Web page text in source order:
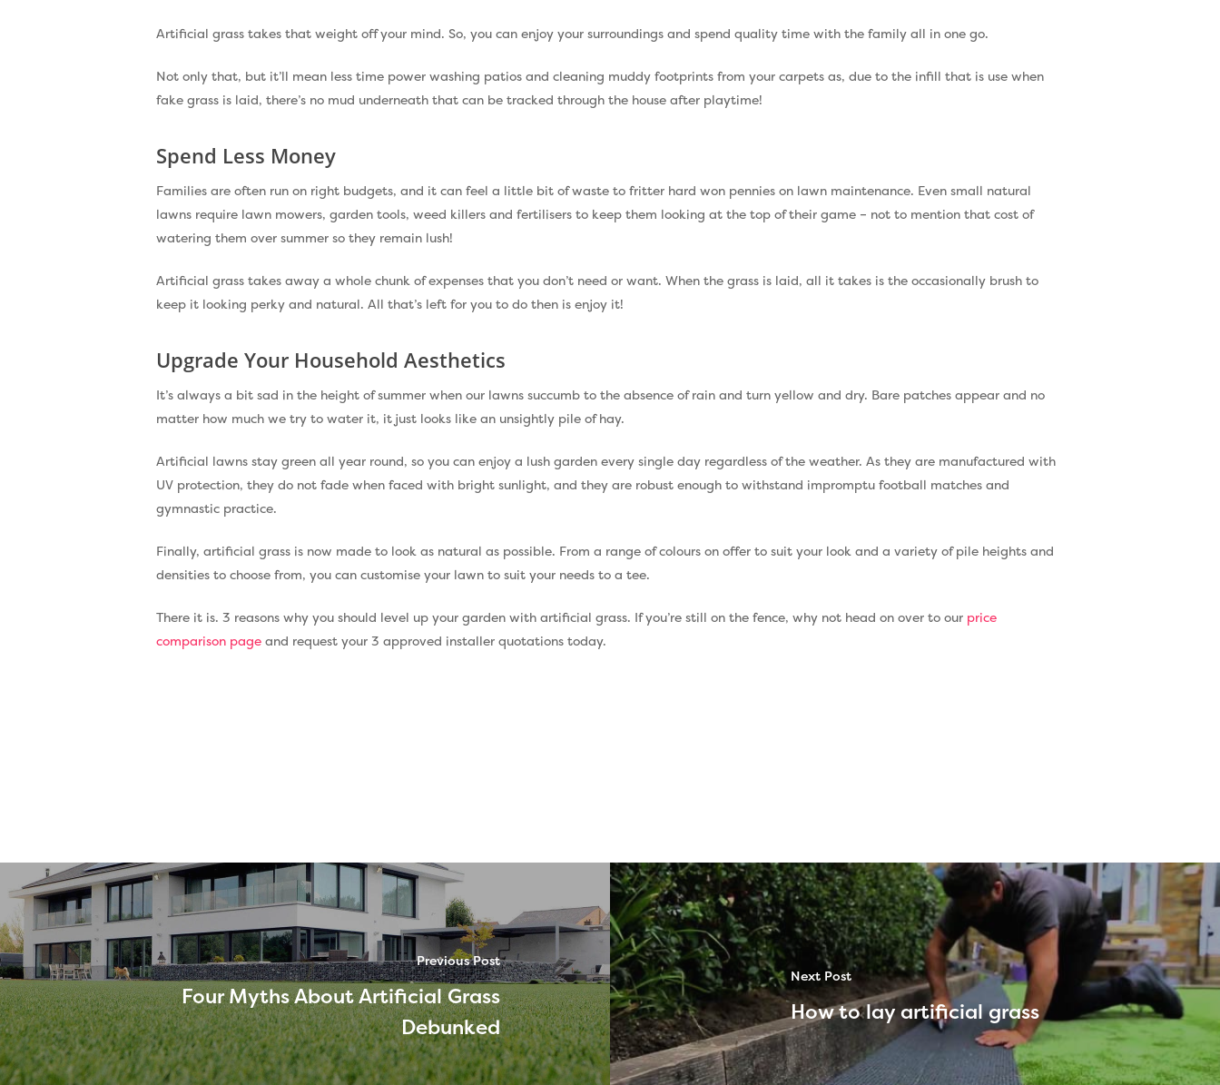
Artificial grass takes that weight off your mind. So, you can enjoy your surroundings and spend quality time with the family all in one go.
Not only that, but it’ll mean less time power washing patios and cleaning muddy footprints from your carpets as, due to the infill that is use when
fake grass is laid, there’s no mud underneath that can be tracked through the house after playtime!
Spend Less Money
Families are often run on right budgets, and it can feel a little bit of waste to fritter hard won pennies on lawn maintenance. Even small natural
lawns require lawn mowers, garden tools, weed killers and fertilisers to keep them looking at the top of their game – not to mention that cost of
watering them over summer so they remain lush!
Artificial grass takes away a whole chunk of expenses that you don’t need or want. When the grass is laid, all it takes is the occasionally brush to
keep it looking perky and natural. All that’s left for you to do then is enjoy it!
Upgrade Your Household Aesthetics
It’s always a bit sad in the height of summer when our lawns succumb to the absence of rain and turn yellow and dry. Bare patches appear and no
matter how much we try to water it, it just looks like an unsightly pile of hay.
Artificial lawns stay green all year round, so you can enjoy a lush garden every single day regardless of the weather. As they are manufactured with
UV protection, they do not fade when faced with bright sunlight, and they are robust enough to withstand impromptu football matches and
gymnastic practice.
Finally, artificial grass is now made to look as natural as possible. From a range of colours on offer to suit your look and a variety of pile heights and
densities to choose from, you can customise your lawn to suit your needs to a tee.
There it is. 3 reasons why you should level up your garden with artificial grass. If you’re still on the fence, why not head on over to our price
comparison page and request your 3 approved installer quotations today.
Previous Post
Four Myths About Artificial Grass
Debunked
Next Post
How to lay artificial grass